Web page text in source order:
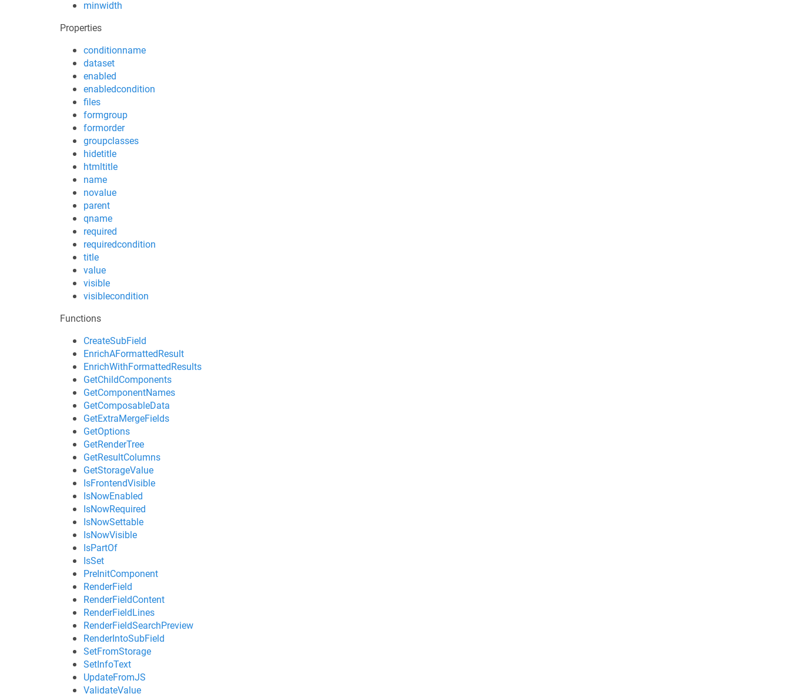
minwidth
Properties
conditionname
dataset
enabled
enabledcondition
files
formgroup
formorder
groupclasses
hidetitle
htmltitle
name
novalue
parent
qname
required
requiredcondition
title
value
visible
visiblecondition
Functions
CreateSubField
EnrichAFormattedResult
EnrichWithFormattedResults
GetChildComponents
GetComponentNames
GetComposableData
GetExtraMergeFields
GetOptions
GetRenderTree
GetResultColumns
GetStorageValue
IsFrontendVisible
IsNowEnabled
IsNowRequired
IsNowSettable
IsNowVisible
IsPartOf
IsSet
PreInitComponent
RenderField
RenderFieldContent
RenderFieldLines
RenderFieldSearchPreview
RenderIntoSubField
SetFromStorage
SetInfoText
UpdateFromJS
ValidateValue